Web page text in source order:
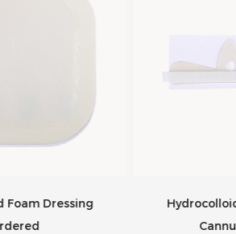
Hydrocolloid Dressing Nasal
Cannula Fixation